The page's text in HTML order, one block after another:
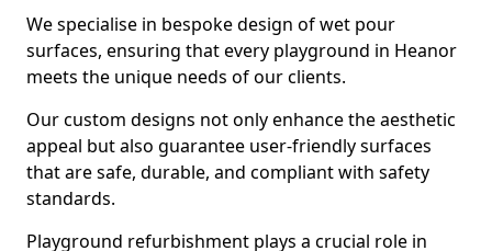
We specialise in bespoke design of wet pour
surfaces, ensuring that every playground in Heanor
meets the unique needs of our clients.
Our custom designs not only enhance the aesthetic
appeal but also guarantee user-friendly surfaces
that are safe, durable, and compliant with safety
standards.
Playground refurbishment plays a crucial role in